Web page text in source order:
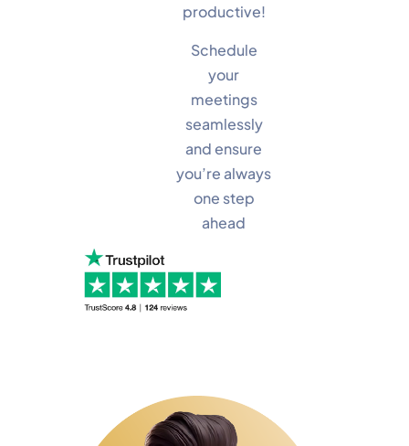
productive!
Schedule
your
meetings
seamlessly
and ensure
you’re always
one step
ahead